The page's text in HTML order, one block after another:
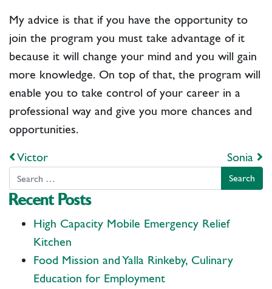
My advice is that if you have the opportunity to
join the program you must take advantage of it
because it will change your mind and you will gain
more knowledge. On top of that, the program will
enable you to take control of your career in a
professional way and give you more chances and
opportunities.
Post navigation
Victor
Sonia
Search
Recent Posts
High Capacity Mobile Emergency Relief
Kitchen
Food Mission and Yalla Rinkeby, Culinary
Education for Employment